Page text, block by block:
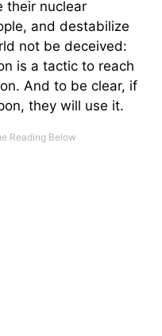
their nuclear
and destabilize
not be deceived:
is a tactic to reach
And to be clear, if
they will use it.